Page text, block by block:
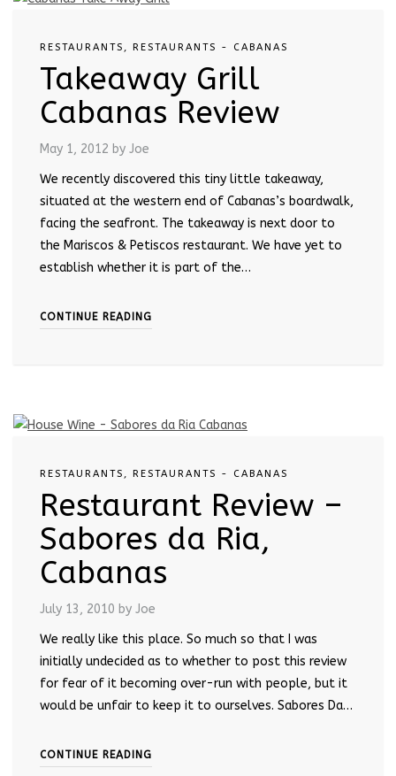
RESTAURANTS , RESTAURANTS - CABANAS
Takeaway Grill
Cabanas Review
May 1, 2012 by Joe
We recently discovered this tiny little takeaway,
situated at the western end of Cabanas’s boardwalk,
facing the seafront. The takeaway is next door to
the Mariscos & Petiscos restaurant. We have yet to
establish whether it is part of the…
CONTINUE READING
RESTAURANTS , RESTAURANTS - CABANAS
Restaurant Review –
Sabores da Ria,
Cabanas
July 13, 2010 by Joe
We really like this place. So much so that I was
initially undecided as to whether to post this review
for fear of it becoming over-run with people, but it
would be unfair to keep it to ourselves. Sabores Da…
CONTINUE READING